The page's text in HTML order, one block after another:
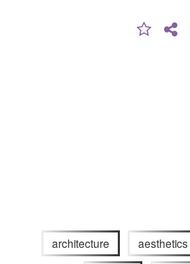
architecture aesthetics